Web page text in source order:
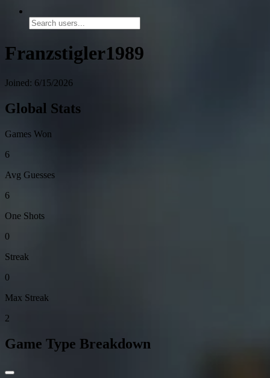
Franzstigler1989
Joined: 6/15/2026
Global Stats
Games Won
6
Avg Guesses
6
One Shots
0
Streak
0
Max Streak
2
Game Type Breakdown